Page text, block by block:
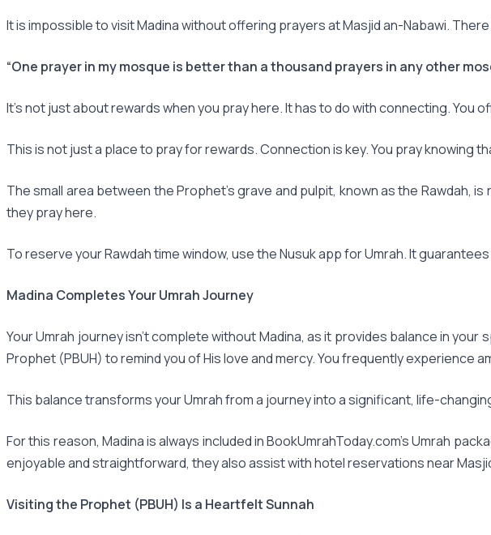
It is impossible to visit Madina without offering prayers at Masjid an-Nabawi.
“One prayer in my mosque is better than a thousand prayers in any other
It's not just about rewards when you pray here. It has to do with connecting. You
This is not just a place to pray for rewards. Connection is key. You pray
The small area between the Prophet's grave and pulpit, known as the Rawdah,
they pray here.
To reserve your Rawdah time window, use the Nusuk app for Umrah. It
Madina Completes Your Umrah Journey
Your Umrah journey isn't complete without Madina, as it provides balance in
Prophet (PBUH) to remind you of His love and mercy. You frequently experience
This balance transforms your Umrah from a journey into a significant, life-
For this reason, Madina is always included in BookUmrahToday.com's Umrah
enjoyable and straightforward, they also assist with hotel reservations near
Visiting the Prophet (PBUH) Is a Heartfelt Sunnah